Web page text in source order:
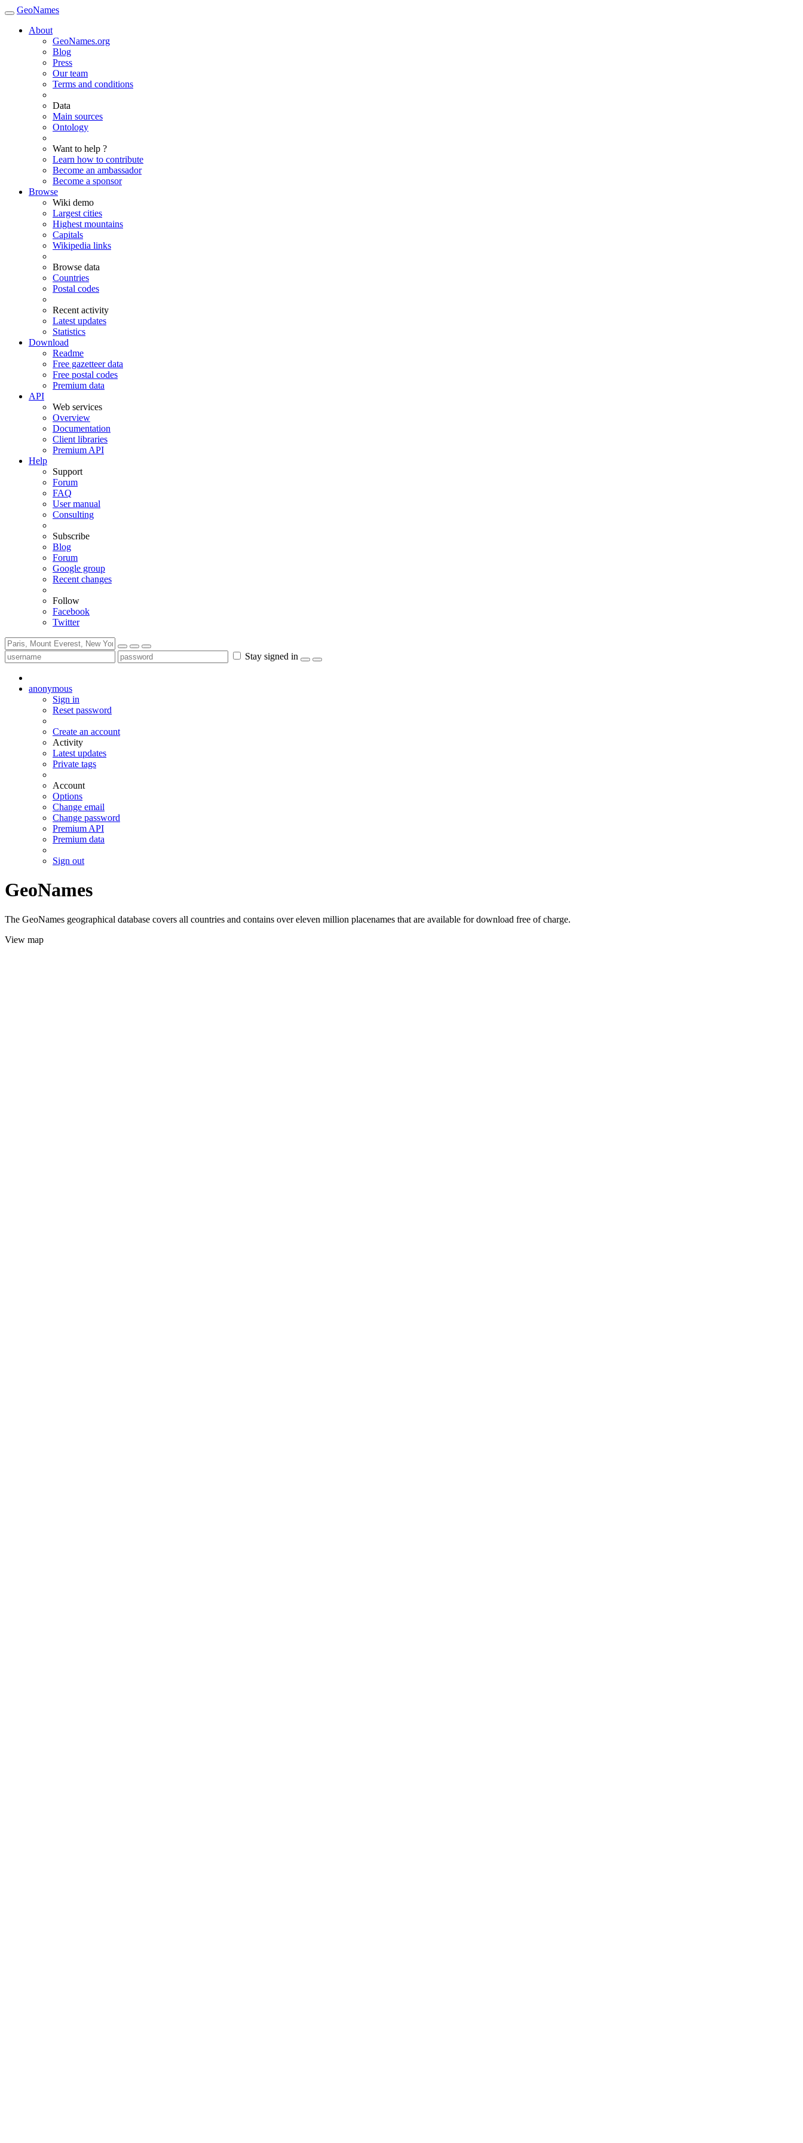
GeoNames
About
GeoNames.org
Blog
Press
Our team
Terms and conditions
Data
Main sources
Ontology
Want to help ?
Learn how to contribute
Become an ambassador
Become a sponsor
Browse
Wiki demo
Largest cities
Highest mountains
Capitals
Wikipedia links
Browse data
Countries
Postal codes
Recent activity
Latest updates
Statistics
Download
Readme
Free gazetteer data
Free postal codes
Premium data
API
Web services
Overview
Documentation
Client libraries
Premium API
Help
Support
Forum
FAQ
User manual
Consulting
Subscribe
Blog
Forum
Google group
Recent changes
Follow
Facebook
Twitter
Stay signed in
anonymous
Sign in
Reset password
Create an account
Activity
Latest updates
Private tags
Account
Options
Change email
Change password
Premium API
Premium data
Sign out
GeoNames
The GeoNames geographical database covers all countries and contains over eleven million placenames that are available for download free of charge.
View map